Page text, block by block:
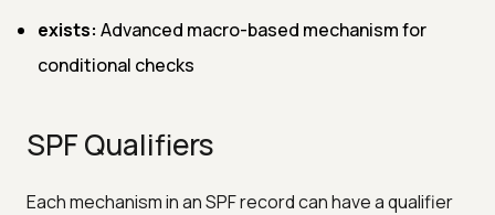
exists: Advanced macro-based mechanism for
conditional checks
SPF Qualifiers
Each mechanism in an SPF record can have a qualifier